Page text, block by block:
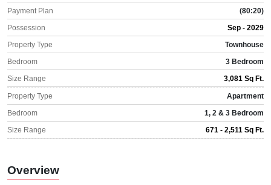
Payment Plan
(80:20)
Possession
Sep - 2029
Property Type
Townhouse
Bedroom
3 Bedroom
Size Range
3,081 Sq Ft.
Property Type
Apartment
Bedroom
1, 2 & 3 Bedroom
Size Range
671 - 2,511 Sq Ft.
Overview